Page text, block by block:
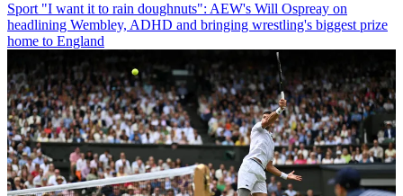
Sport "I want it to rain doughnuts": AEW's Will Ospreay on
headlining Wembley, ADHD and bringing wrestling's biggest prize
home to England